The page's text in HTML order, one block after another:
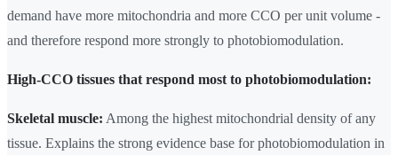
demand have more mitochondria and more CCO per unit volume -
and therefore respond more strongly to photobiomodulation.
High-CCO tissues that respond most to photobiomodulation:
Skeletal muscle: Among the highest mitochondrial density of any
tissue. Explains the strong evidence base for photobiomodulation in